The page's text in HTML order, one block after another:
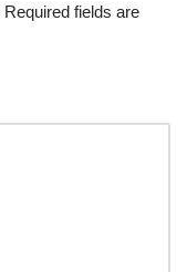
Required fields are